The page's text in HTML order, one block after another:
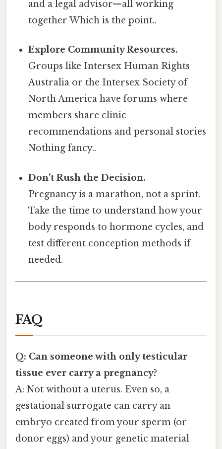
and a legal advisor—all working
together Which is the point..
Explore Community Resources.
Groups like Intersex Human Rights
Australia or the Intersex Society of
North America have forums where
members share clinic
recommendations and personal stories
Nothing fancy..
Don’t Rush the Decision.
Pregnancy is a marathon, not a sprint.
Take the time to understand how your
body responds to hormone cycles, and
test different conception methods if
needed.
FAQ
Q: Can someone with only testicular
tissue ever carry a pregnancy?
A: Not without a uterus. Even so, a
gestational surrogate can carry an
embryo created from your sperm (or
donor eggs) and your genetic material